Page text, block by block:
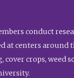
conduct
centers around
crops, weed